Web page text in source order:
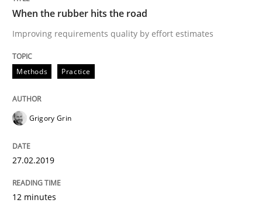
How to use requirements gathering techniques to
Written byJason Hansen
18. January 2019 · 18 minutes read
Practice
When the rubber hits the road
Improving requirements quality by effort estimates
Methods Practice
Grigory Grin
27.02.2019
12 minutes